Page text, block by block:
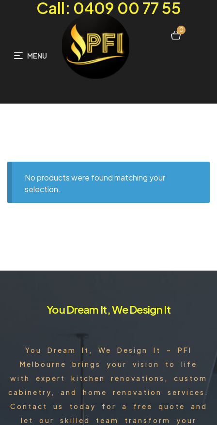
MENU
0
Call: 0409 00 77 55
No products were found matching your
selection.
You Dream It, We Design It
You Dream It, We Design It – PFI
Melbourne brings your vision to life
with expert kitchen renovations, custom
cabinetry, and home renovation services.
Contact us today for a free quote and
let our skilled team transform your